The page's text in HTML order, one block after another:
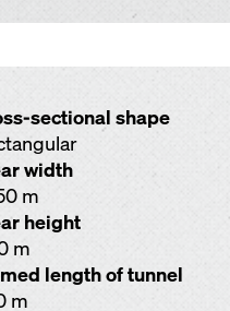
sectional shape
width
m
height
m
length of tunnel
m